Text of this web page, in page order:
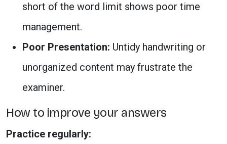
short of the word limit shows poor time
management.
Poor Presentation: Untidy handwriting or
unorganized content may frustrate the
examiner.
How to improve your answers
Practice regularly: